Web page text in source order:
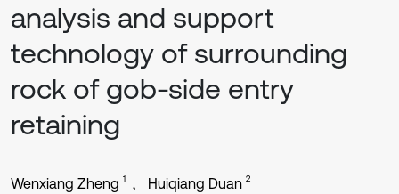
analysis and support
technology of surrounding
rock of gob-side entry
retaining
Wenxiang Zheng 1 Huiqiang Duan 2